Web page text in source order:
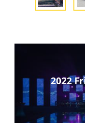
2022